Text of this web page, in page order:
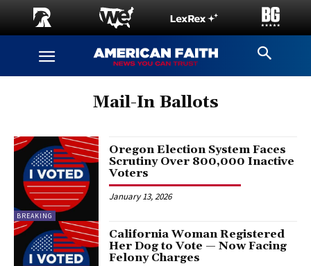
Mail-In Ballots
BREAKING
Oregon Election System Faces
Scrutiny Over 800,000 Inactive
Voters
January 13, 2026
California Woman Registered
Her Dog to Vote — Now Facing
Felony Charges